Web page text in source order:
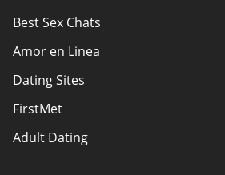
Responsibility
Affiliate Disclosure
Sitemap
Best Sex Chats
Amor en Linea
Dating Sites
FirstMet
Adult Dating